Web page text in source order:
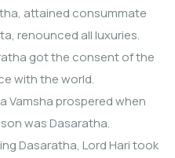
attained consummate
renounced all luxuries.
got the consent of the
with the world.
Vamsha prospered when
was Dasaratha.
Dasaratha, Lord Hari took